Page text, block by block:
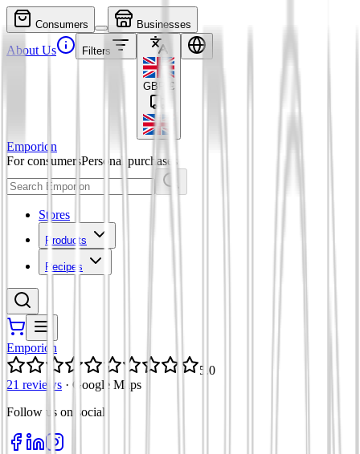
Consumers Businesses
About Us Filters
GBP £
Emporion
For consumersPersonal purchases
Stores
Products
Recipes
Emporion
5.0
21 reviews · Google Maps
Follow us on social